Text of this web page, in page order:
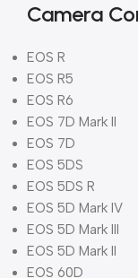
Camera
EOS R
EOS R5
EOS R6
EOS 7D Mark II
EOS 7D
EOS 5DS
EOS 5DS R
EOS 5D Mark IV
EOS 5D Mark III
EOS 5D Mark II
EOS 60D